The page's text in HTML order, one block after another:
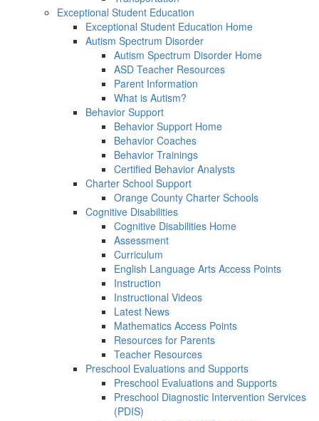
Exceptional Student Education
Exceptional Student Education Home
Autism Spectrum Disorder
Autism Spectrum Disorder Home
ASD Teacher Resources
Parent Information
What is Autism?
Behavior Support
Behavior Support Home
Behavior Coaches
Behavior Trainings
Certified Behavior Analysts
Charter School Support
Orange County Charter Schools
Cognitive Disabilities
Cognitive Disabilities Home
Assessment
Curriculum
English Language Arts Access Points
Instruction
Instructional Videos
Latest News
Mathematics Access Points
Resources for Parents
Teacher Resources
Preschool Evaluations and Supports
Preschool Evaluations and Supports
Preschool Diagnostic Intervention Services
(PDIS)